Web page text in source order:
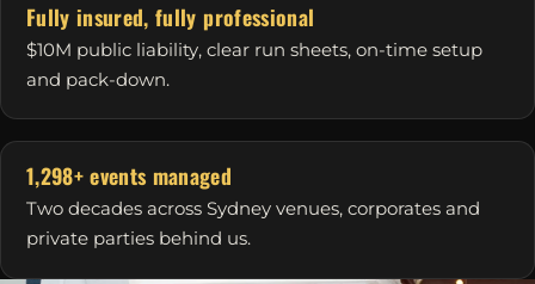
Fully insured, fully professional
$10M public liability, clear run sheets, on-time setup
and pack-down.
1,298+ events managed
Two decades across Sydney venues, corporates and
private parties behind us.